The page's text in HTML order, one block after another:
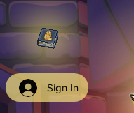
Sign In